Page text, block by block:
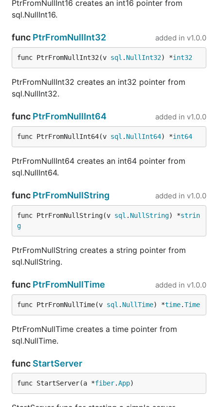
PtrFromNullInt16 creates an int16 pointer from
sql.NullInt16.
func PtrFromNullInt32 added in v1.0.0
func PtrFromNullInt32(v sql . NullInt32) *int32
PtrFromNullInt32 creates an int32 pointer from
sql.NullInt32.
func PtrFromNullInt64 added in v1.0.0
func PtrFromNullInt64(v sql . NullInt64) *int64
PtrFromNullInt64 creates an int64 pointer from
sql.NullInt64.
func PtrFromNullString added in v1.0.0
func PtrFromNullString(v sql . NullString) *strin
g
PtrFromNullString creates a string pointer from
sql.NullString.
func PtrFromNullTime added in v1.0.0
func PtrFromNullTime(v sql . NullTime) *time.Time
PtrFromNullTime creates a time pointer from
sql.NullTime.
func StartServer
func StartServer(a *fiber.App)